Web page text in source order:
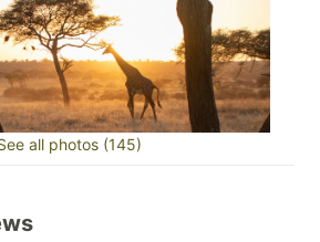
all photos (145)